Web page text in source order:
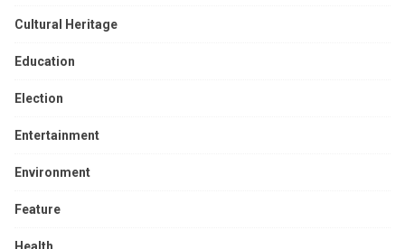
Cultural Heritage
Education
Election
Entertainment
Environment
Feature